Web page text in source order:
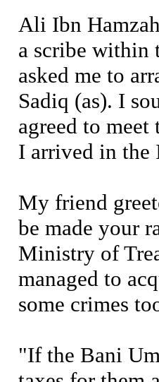
Ali Ibn
a scribe within
asked me to
Sadiq (as). I
agreed to
I arrived in the
My friend
be made your
Ministry of
managed to
some crimes
"If the Bani